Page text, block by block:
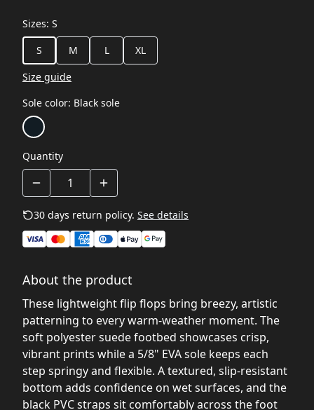
Sizes: S
S
M L
XL
Size guide
Sole color: Black sole
Quantity
30 days return policy. See details
About the product
These lightweight flip flops bring breezy, artistic
patterning to every warm-weather moment. The
soft polyester suede footbed showcases crisp,
vibrant prints while a 5/8" EVA sole keeps each
step springy and flexible. A textured, slip-resistant
bottom adds confidence on wet surfaces, and the
black PVC straps sit comfortably across the foot